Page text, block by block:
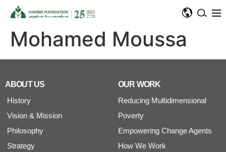
Mohamed Moussa
ABOUT US
History
Vision & Mission
Philosophy
Strategy
OUR WORK
Reducing Multidimensional
Poverty
Empowering Change Agents
How We Work